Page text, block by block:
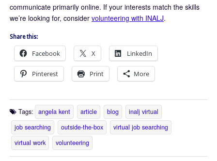
communicate primarily online. If your interests match the skills
we’re looking for, consider volunteering with INALJ.
Share this:
Facebook X LinkedIn
Pinterest Print More
Tags: angela kent article blog
inalj virtual
job searching
outside-the-box
virtual job searching
virtual work
volunteering